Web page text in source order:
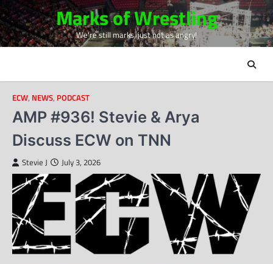
Skip
to
content
Marks of Wrestling
We're still marks, just not as angry!
ECW, NEWS, PODCAST
AMP #936! Stevie & Arya
Discuss ECW on TNN
Stevie J July 3, 2026